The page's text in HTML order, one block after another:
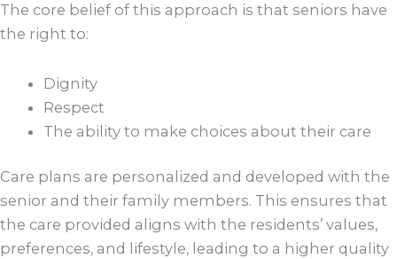
The core belief of this approach is that seniors have
the right to:
Dignity
Respect
The ability to make choices about their care
Care plans are personalized and developed with the
senior and their family members. This ensures that
the care provided aligns with the residents’ values,
preferences, and lifestyle, leading to a higher quality